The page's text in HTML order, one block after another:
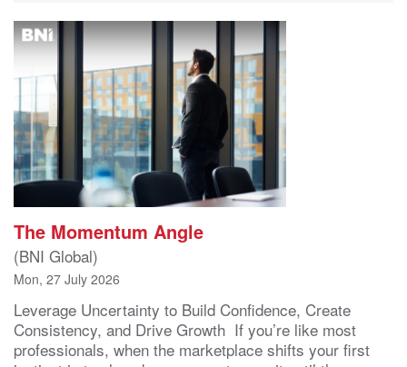
The Momentum Angle
(BNI Global)
Mon, 27 July 2026
Leverage Uncertainty to Build Confidence, Create
Consistency, and Drive Growth If you’re like most
professionals, when the marketplace shifts your first